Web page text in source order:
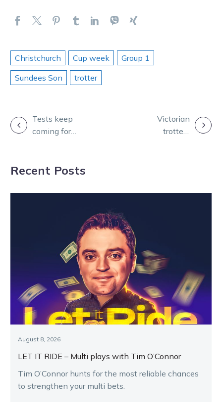
Christchurch Cup week
Group 1
Sundees Son
trotter
POST
NAVIGATION
Tests keep
coming for
draw
Victorian
trotters
Recent Posts
August 8, 2026
LET IT RIDE – Multi plays with Tim O’Connor
Tim O’Connor hunts for the most reliable chances
to strengthen your multi bets.